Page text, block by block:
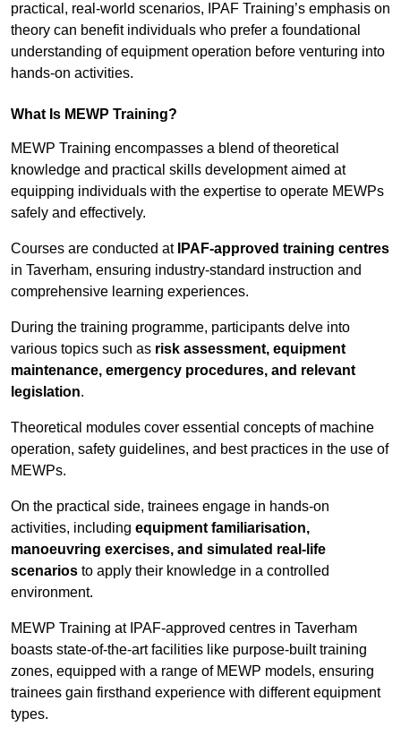
practical, real-world scenarios, IPAF Training’s emphasis on
theory can benefit individuals who prefer a foundational
understanding of equipment operation before venturing into
hands-on activities.
What Is MEWP Training?
MEWP Training encompasses a blend of theoretical
knowledge and practical skills development aimed at
equipping individuals with the expertise to operate MEWPs
safely and effectively.
Courses are conducted at IPAF-approved training centres
in Taverham, ensuring industry-standard instruction and
comprehensive learning experiences.
During the training programme, participants delve into
various topics such as risk assessment, equipment
maintenance, emergency procedures, and relevant
legislation.
Theoretical modules cover essential concepts of machine
operation, safety guidelines, and best practices in the use of
MEWPs.
On the practical side, trainees engage in hands-on
activities, including equipment familiarisation,
manoeuvring exercises, and simulated real-life
scenarios to apply their knowledge in a controlled
environment.
MEWP Training at IPAF-approved centres in Taverham
boasts state-of-the-art facilities like purpose-built training
zones, equipped with a range of MEWP models, ensuring
trainees gain firsthand experience with different equipment
types.